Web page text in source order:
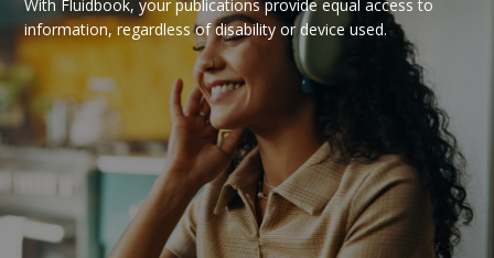
With Fluidbook, your publications provide equal access to
information, regardless of disability or device used.